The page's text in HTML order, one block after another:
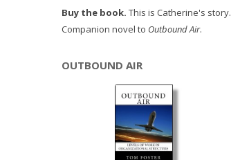
Buy the book. This is Catherine's story.
Companion novel to Outbound Air.
OUTBOUND AIR